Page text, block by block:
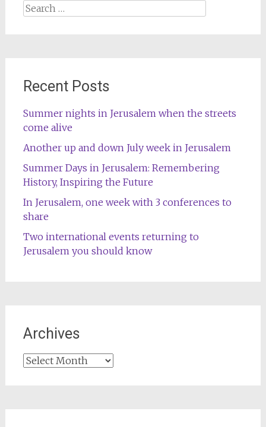
Search
Recent Posts
Summer nights in Jerusalem when the streets
come alive
Another up and down July week in Jerusalem
Summer Days in Jerusalem: Remembering
History, Inspiring the Future
In Jerusalem, one week with 3 conferences to
share
Two international events returning to
Jerusalem you should know
Archives
Archives